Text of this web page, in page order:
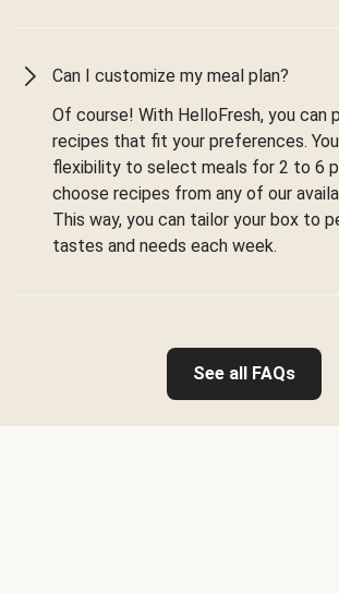
Can I customize my meal plan?
Of course! With HelloFresh, you can
recipes that fit your preferences.
flexibility to select meals for 2 to 6
choose recipes from any of our
This way, you can tailor your box to
tastes and needs each week.
See all FAQs